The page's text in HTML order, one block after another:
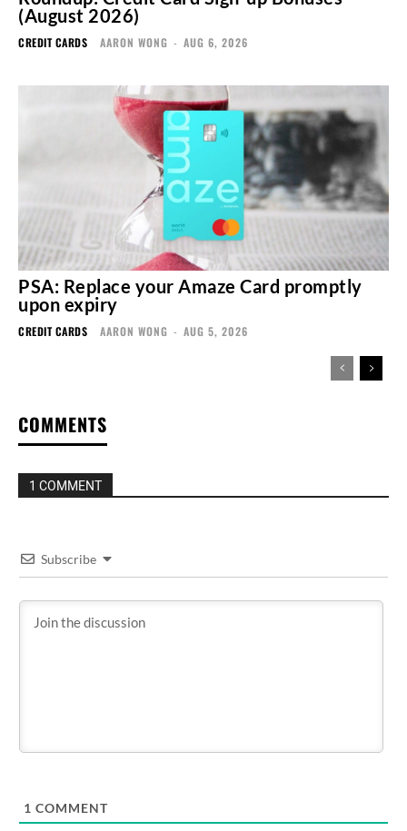
(August 2026)
CREDIT CARDS AARON WONG - AUG 6, 2026
PSA: Replace your Amaze Card promptly
upon expiry
CREDIT CARDS AARON WONG - AUG 5, 2026
COMMENTS
1 COMMENT
Subscribe
1 COMMENT